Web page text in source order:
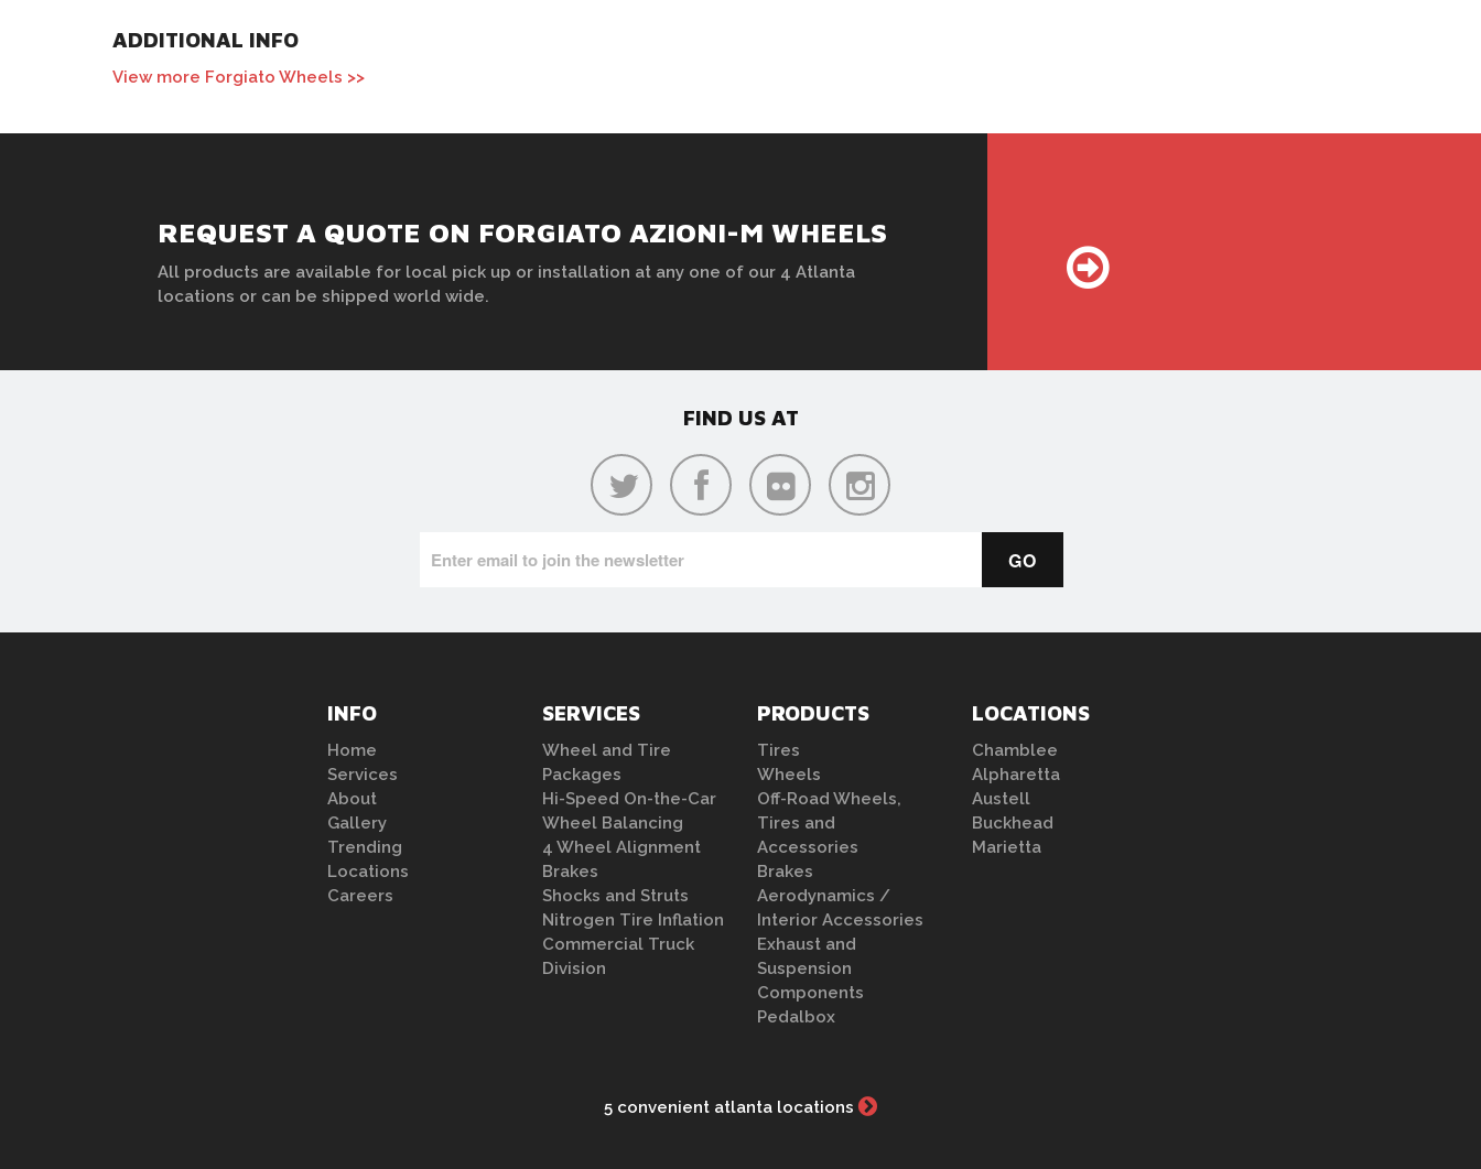
ADDITIONAL INFO
View more Forgiato Wheels >>
REQUEST A QUOTE ON FORGIATO AZIONI-M WHEELS
All products are available for local pick up or installation at any one of our 4 Atlanta
locations or can be shipped world wide.
FIND US AT
INFO
Home
Services
About
Gallery
Trending
Locations
Careers
SERVICES
Wheel and Tire
Packages
Hi-Speed On-the-Car
Wheel Balancing
4 Wheel Alignment
Brakes
Shocks and Struts
Nitrogen Tire Inflation
Commercial Truck
Division
PRODUCTS
Tires
Wheels
Off-Road Wheels,
Tires and
Accessories
Brakes
Aerodynamics /
Interior Accessories
Exhaust and
Suspension
Components
Pedalbox
LOCATIONS
Chamblee
Alpharetta
Austell
Buckhead
Marietta
5 convenient atlanta locations